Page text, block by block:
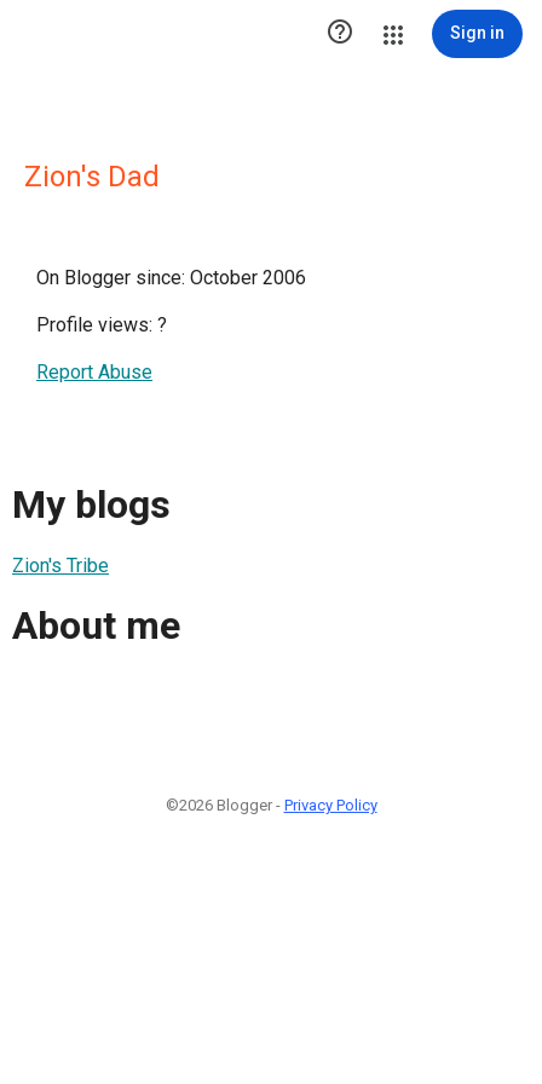
 Sign in
Zion's Dad
On Blogger since: October 2006
Profile views: ?
Report Abuse
My blogs
Zion's Tribe
About me
©2026 Blogger - Privacy Policy